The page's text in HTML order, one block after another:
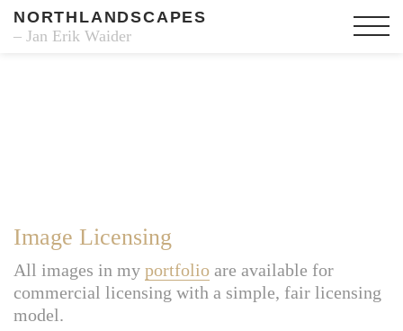
NORTHLANDSCAPES
– Jan Erik Waider
Image Licensing
All images in my portfolio are available for
commercial licensing with a simple, fair licensing
model.